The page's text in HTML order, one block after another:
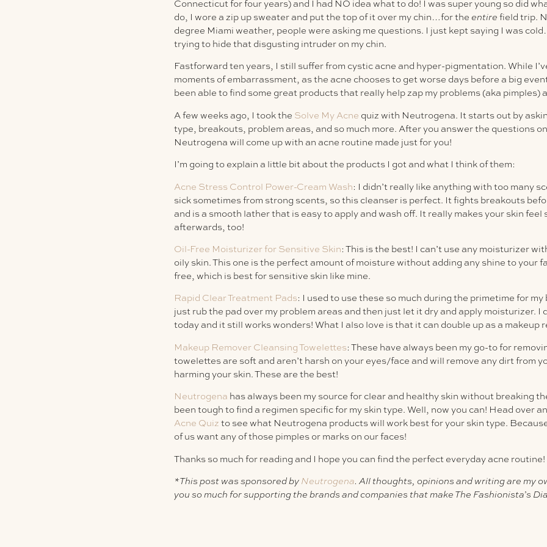
Connecticut for four years) and I had NO idea what to do! I was super young so did
do, I wore a zip up sweater and put the top of it over my chin…for the entire field trip.
degree Miami weather, people were asking me questions. I just kept saying I was
trying to hide that disgusting intruder on my chin.
Fastforward ten years, I still suffer from cystic acne and hyper-pigmentation. While
moments of embarrassment, as the acne chooses to get worse days before a big
been able to find some great products that really help zap my problems (aka pimples)
A few weeks ago, I took the Solve My Acne quiz with Neutrogena. It starts out by
type, breakouts, problem areas, and so much more. After you answer the questions
Neutrogena will come up with an acne routine made just for you!
I’m going to explain a little bit about the products I got and what I think of them:
Acne Stress Control Power-Cream Wash: I didn’t really like anything with too many
sick sometimes from strong scents, so this cleanser is perfect. It fights breakouts
and is a smooth lather that is easy to apply and wash off. It really makes your skin feel
afterwards, too!
Oil-Free Moisturizer for Sensitive Skin: This is the best! I can’t use any moisturizer
oily skin. This one is the perfect amount of moisture without adding any shine to your
free, which is best for sensitive skin like mine.
Rapid Clear Treatment Pads: I used to use these so much during the primetime for
just rub the pad over my problem areas and then just let it dry and apply moisturizer. I
today and it still works wonders! What I also love is that it can double up as a makeup
Makeup Remover Cleansing Towelettes: These have always been my go-to for
towelettes are soft and aren’t harsh on your eyes/face and will remove any dirt from
harming your skin. These are the best!
Neutrogena has always been my source for clear and healthy skin without breaking
been tough to find a regimen specific for my skin type. Well, now you can! Head over
Acne Quiz to see what Neutrogena products will work best for your skin type.
of us want any of those pimples or marks on our faces!
Thanks so much for reading and I hope you can find the perfect everyday acne routine!
*This post was sponsored by Neutrogena. All thoughts, opinions and writing are my
you so much for supporting the brands and companies that make The Fashionista’s